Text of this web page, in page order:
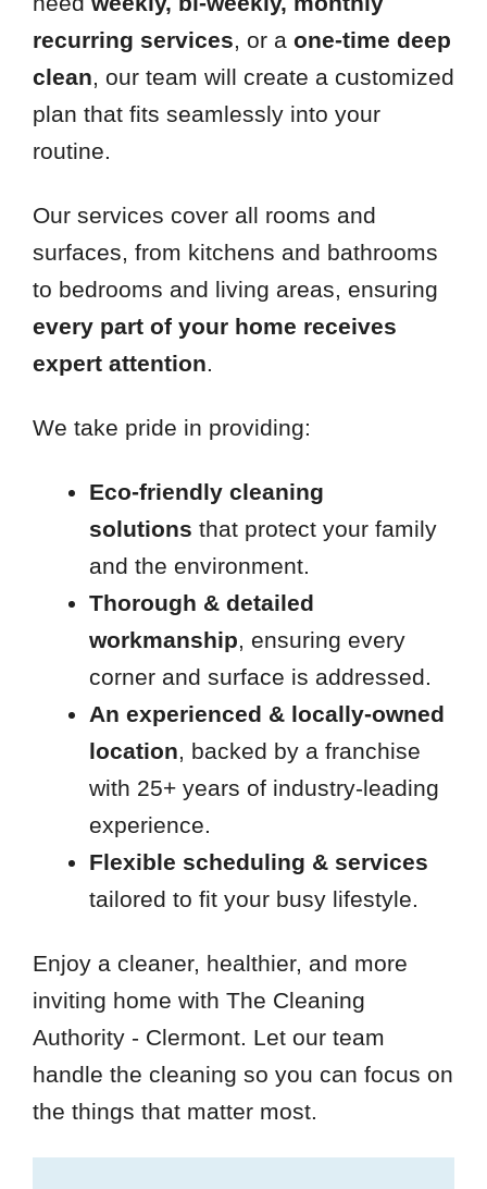
recurring services, or a one-time deep
clean, our team will create a customized
plan that fits seamlessly into your
routine.
Our services cover all rooms and
surfaces, from kitchens and bathrooms
to bedrooms and living areas, ensuring
every part of your home receives
expert attention.
We take pride in providing:
Eco-friendly cleaning
solutions that protect your family
and the environment.
Thorough & detailed
workmanship, ensuring every
corner and surface is addressed.
An experienced & locally-owned
location, backed by a franchise
with 25+ years of industry-leading
experience.
Flexible scheduling & services
tailored to fit your busy lifestyle.
Enjoy a cleaner, healthier, and more
inviting home with The Cleaning
Authority - Clermont. Let our team
handle the cleaning so you can focus on
the things that matter most.